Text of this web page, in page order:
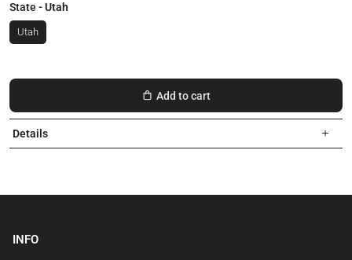
State - Utah
Utah
Add to cart
Details
INFO